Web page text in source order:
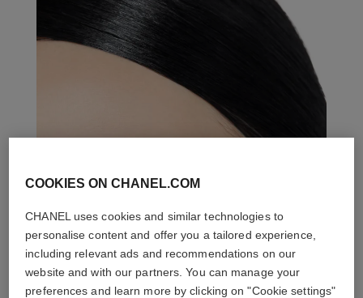
COOKIES ON CHANEL.COM
CHANEL uses cookies and similar technologies to
personalise content and offer you a tailored experience,
including relevant ads and recommendations on our
website and with our partners. You can manage your
preferences and learn more by clicking on "Cookie settings"